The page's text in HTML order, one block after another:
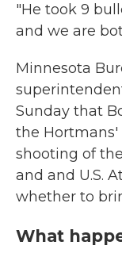
"He took 9
and we are
Minnesota
Sunday that
the Hortmans'
shooting of
and and U.S.
whether to
What